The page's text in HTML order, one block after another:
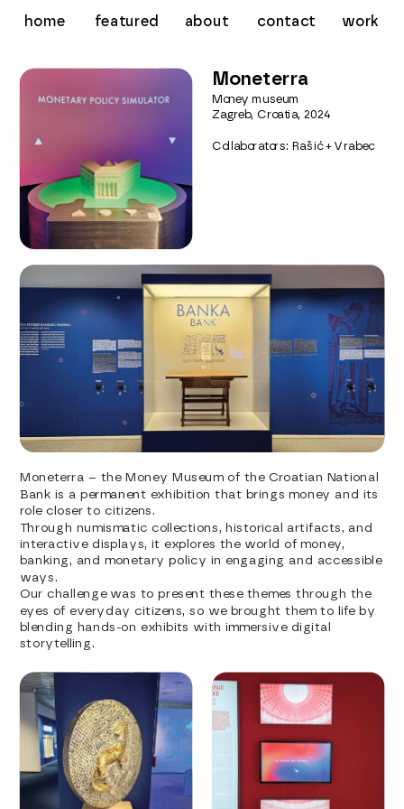
featured
home work
contact
about
Moneterra
Money museum
Zagreb, Croatia, 2024
Collaborators: Rašić + Vrabec
Moneterra – the Money Museum of the Croatian National
Bank is a permanent exhibition that brings money and its
role closer to citizens.
Through numismatic collections, historical artifacts, and
interactive displays, it explores the world of money,
banking, and monetary policy in engaging and accessible
ways.
Our challenge was to present these themes through the
eyes of everyday citizens, so we brought them to life by
blending hands-on exhibits with immersive digital
storytelling.